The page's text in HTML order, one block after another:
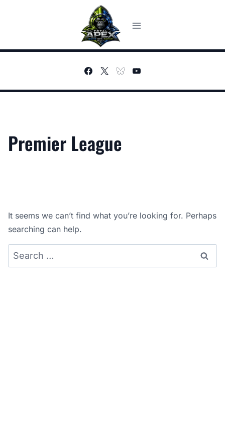
Premier League
It seems we can’t find what you’re looking for. Perhaps
searching can help.
Search
for: